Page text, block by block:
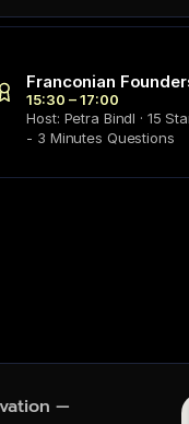
Franconian
15:30 – 17:00
Host: Petra Bindl · 15
- 3 Minutes Questions
—